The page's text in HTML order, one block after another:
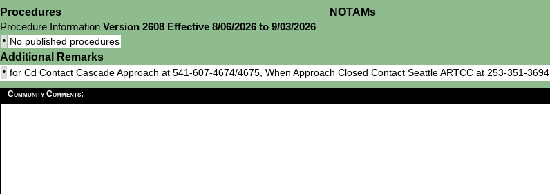
Procedures
Procedure Information Version 2608 Effective 8/06/2026 to 9/03/2026
• No published procedures
NOTAMs
Additional Remarks
• for Cd Contact Cascade Approach at 541-607-4674/4675, When Approach Closed Contact Seattle ARTCC at 253-351-3694.
Community Comments: